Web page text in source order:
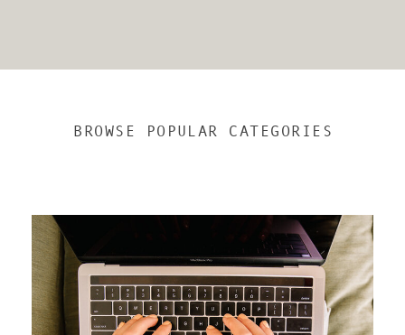
BROWSE POPULAR CATEGORIES